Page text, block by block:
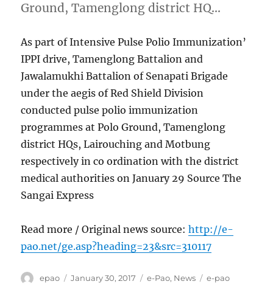
Ground, Tamenglong district HQ…
As part of Intensive Pulse Polio Immunization’
IPPI drive, Tamenglong Battalion and
Jawalamukhi Battalion of Senapati Brigade
under the aegis of Red Shield Division
conducted pulse polio immunization
programmes at Polo Ground, Tamenglong
district HQs, Lairouching and Motbung
respectively in co ordination with the district
medical authorities on January 29 Source The
Sangai Express
Read more / Original news source:http://e-
pao.net/ge.asp?heading=23&src=310117
Author
epao
Posted
January 30, 2017 Categories
e-Pao, News Tags
e-pao